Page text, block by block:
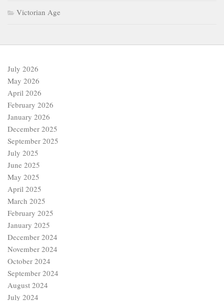
December 2025
July 2025
May 2025
April 2025
March 2025
February 2025
January 2025
December 2024
November 2024
October 2024
September 2024
August 2024
July 2024
June 2024
May 2024
April 2024
March 2024
February 2024
January 2024
December 2023
November 2023
October 2023